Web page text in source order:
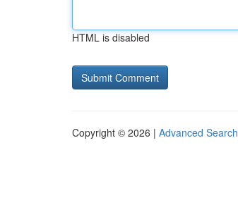
HTML is disabled
Copyright © 2026 | Advanced Search